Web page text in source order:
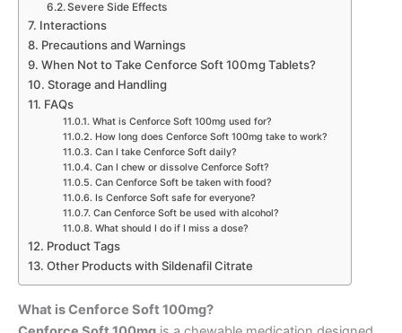
Severe Side Effects
Interactions
Precautions and Warnings
When Not to Take Cenforce Soft 100mg Tablets?
Storage and Handling
FAQs
What is Cenforce Soft 100mg used for?
How long does Cenforce Soft 100mg take to work?
Can I take Cenforce Soft daily?
Can I chew or dissolve Cenforce Soft?
Can Cenforce Soft be taken with food?
Is Cenforce Soft safe for everyone?
Can Cenforce Soft be used with alcohol?
What should I do if I miss a dose?
Product Tags
Other Products with Sildenafil Citrate
What is Cenforce Soft 100mg?